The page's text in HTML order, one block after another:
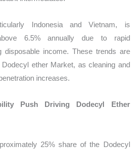
Indonesia and Vietnam, is
6.5% annually due to rapid
disposable income. These trends are
ether Market, as cleaning and
increases.
Push Driving Dodecyl Ether
25% share of the Dodecyl